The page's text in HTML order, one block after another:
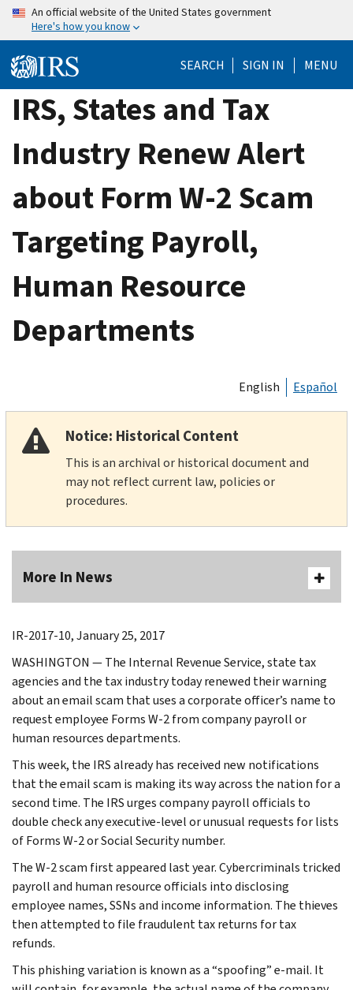
Skip
content
An official website of the United States government
Here's how you know
SEARCH SIGN IN MENU
IRS, States and Tax
Industry Renew Alert
about Form W-2 Scam
Targeting Payroll,
Human Resource
Departments
English Español
Notice: Historical Content
This is an archival or historical document and
may not reflect current law, policies or
procedures.
More In News
IR-2017-10, January 25, 2017
WASHINGTON — The Internal Revenue Service, state tax
agencies and the tax industry today renewed their warning
about an email scam that uses a corporate officer’s name to
request employee Forms W-2 from company payroll or
human resources departments.
This week, the IRS already has received new notifications
that the email scam is making its way across the nation for a
second time. The IRS urges company payroll officials to
double check any executive-level or unusual requests for lists
of Forms W-2 or Social Security number.
The W-2 scam first appeared last year. Cybercriminals tricked
payroll and human resource officials into disclosing
employee names, SSNs and income information. The thieves
then attempted to file fraudulent tax returns for tax
refunds.
This phishing variation is known as a “spoofing” e-mail. It